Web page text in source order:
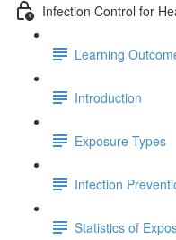
Infection Control for
Learning
Introduction
Exposure Types
Infection
Statistics of